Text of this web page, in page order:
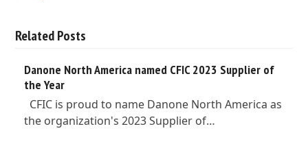
Related Posts
Danone North America named CFIC 2023 Supplier of
the Year
CFIC is proud to name Danone North America as
the organization's 2023 Supplier of…